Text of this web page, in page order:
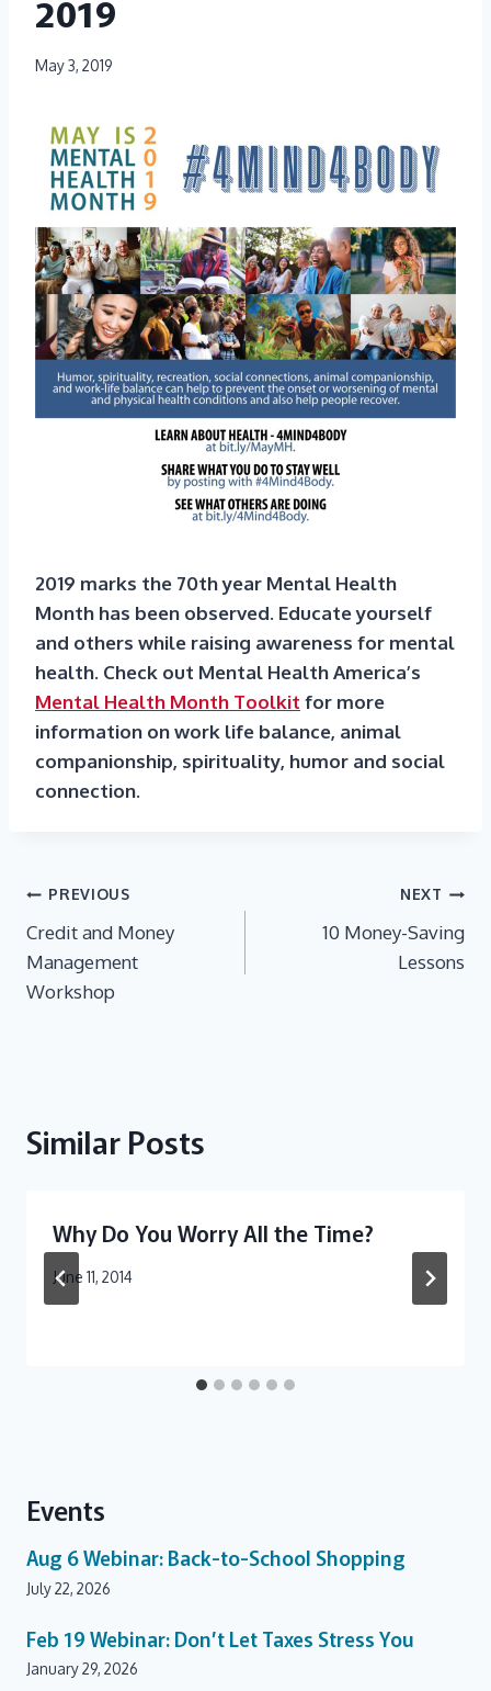
2019
May 3, 2019
2019 marks the 70th year Mental Health
Month has been observed. Educate yourself
and others while raising awareness for mental
health. Check out Mental Health America’s
Mental Health Month Toolkit for more
information on work life balance, animal
companionship, spirituality, humor and social
connection.
Post
navigation
PREVIOUS
Credit and Money
Management
Workshop
NEXT
10 Money-Saving
Lessons
Similar Posts
Why Do You Worry All the Time?
June 11, 2014
Events
Aug 6Webinar: Back-to-School Shopping
July 22, 2026
Feb 19Webinar: Don’t Let Taxes Stress You
January 29, 2026